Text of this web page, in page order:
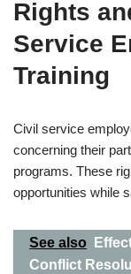
Rights
Service
Training
Civil service
concerning their
programs. These
opportunities while
See also
Conflict